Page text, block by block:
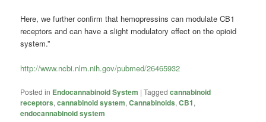
Here, we further confirm that hemopressins can modulate CB1
receptors and can have a slight modulatory effect on the opioid
system.”
http://www.ncbi.nlm.nih.gov/pubmed/26465932
Posted in Endocannabinoid System |Tagged cannabinoid
receptors,cannabinoid system,Cannabinoids,CB1,
endocannabinoid system